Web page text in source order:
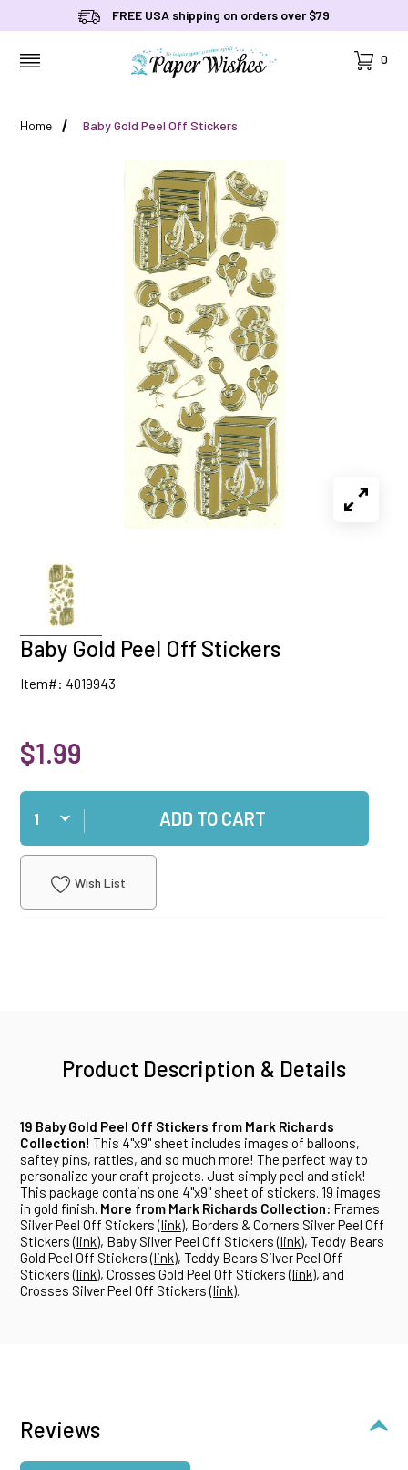
FREE USA shipping on orders over $79
Cart
0
Home Baby Gold Peel Off Stickers
Baby Gold Peel Off Stickers
Item#: 4019943
$1.99
Qty
ADD TO CART
Wish List
Product Description & Details
19 Baby Gold Peel Off Stickers from Mark Richards
Collection! This 4"x9" sheet includes images of balloons,
saftey pins, rattles, and so much more! The perfect way to
personalize your craft projects. Just simply peel and stick!
This package contains one 4"x9" sheet of stickers. 19 images
in gold finish. More from Mark Richards Collection: Frames
Silver Peel Off Stickers (link), Borders & Corners Silver Peel Off
Stickers (link), Baby Silver Peel Off Stickers (link), Teddy Bears
Gold Peel Off Stickers (link), Teddy Bears Silver Peel Off
Stickers (link), Crosses Gold Peel Off Stickers (link), and
Crosses Silver Peel Off Stickers (link).
Reviews